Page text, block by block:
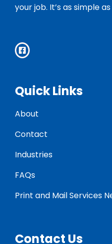
your job. It’s as simple
Quick Links
About
Contact
Industries
FAQs
Print and Mail Services
Contact Us